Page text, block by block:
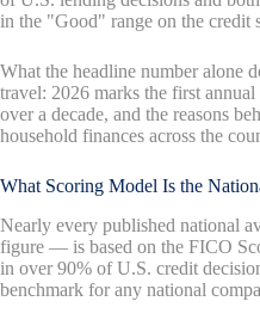
in the "Good" range on the credit
What the headline number alone
travel: 2026 marks the first
over a decade, and the reasons
household finances across the
What Scoring Model Is the
Nearly every published national
figure — is based on the FICO
in over 90% of U.S. credit
benchmark for any national